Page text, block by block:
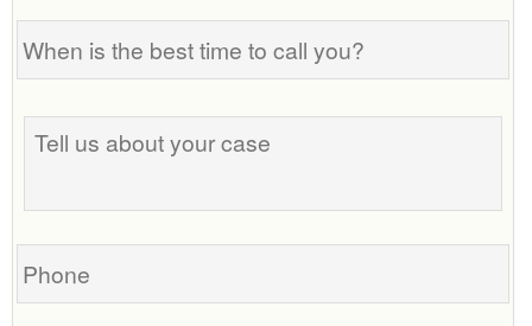
When
is
the
best
time
Tell
us
your
Phone